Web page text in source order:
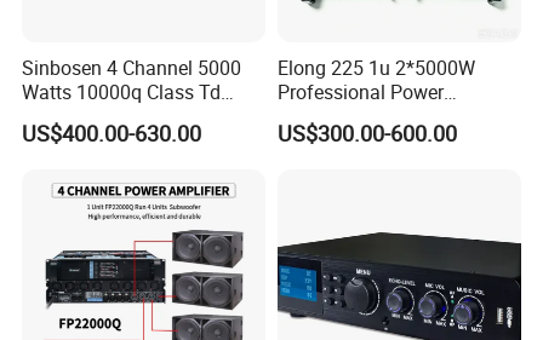
Sinbosen 4 Channel 5000
Watts 10000q Class Td
Professional Audio Power
Amplifier Sound
US$400.00-630.00
Elong 225 1u 2*5000W
Professional Power
Amplifier Sound Amplifier or
Specially
US$300.00-600.00